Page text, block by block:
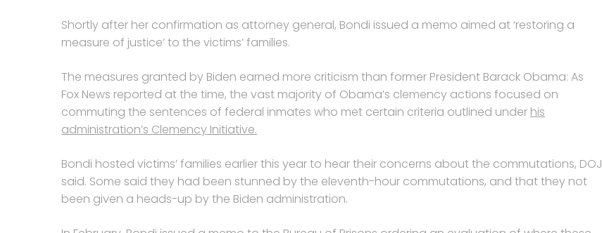
Shortly after her confirmation as attorney general, Bondi issued a memo aimed at ‘restoring a
measure of justice’ to the victims’ families.
The measures granted by Biden earned more criticism than former President Barack Obama: As
Fox News reported at the time, the vast majority of Obama’s clemency actions focused on
commuting the sentences of federal inmates who met certain criteria outlined under his
administration’s Clemency Initiative.
Bondi hosted victims’ families earlier this year to hear their concerns about the commutations, DOJ
said. Some said they had been stunned by the eleventh-hour commutations, and that they not
been given a heads-up by the Biden administration.